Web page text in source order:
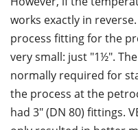
works exactly in
process fitting for the
very small: just "1½".
normally required for
the process at the
had 3" (DN 80) fittings.